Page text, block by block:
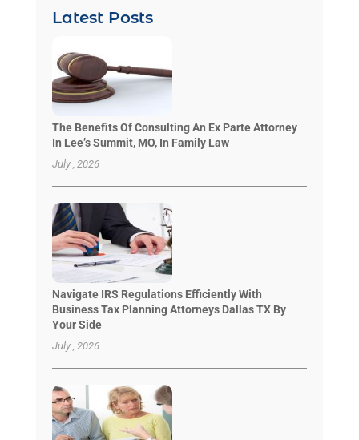
Latest Posts
The Benefits Of Consulting An Ex Parte Attorney
In Lee’s Summit, MO, In Family Law
July , 2026
Navigate IRS Regulations Efficiently With
Business Tax Planning Attorneys Dallas TX By
Your Side
July , 2026